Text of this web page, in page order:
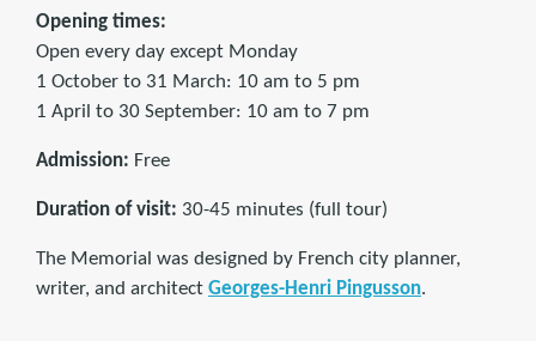
Opening times:
Open every day except Monday
1 October to 31 March: 10 am to 5 pm
1 April to 30 September: 10 am to 7 pm
Admission: Free
Duration of visit: 30-45 minutes (full tour)
The Memorial was designed by French city planner,
writer, and architect Georges-Henri Pingusson.